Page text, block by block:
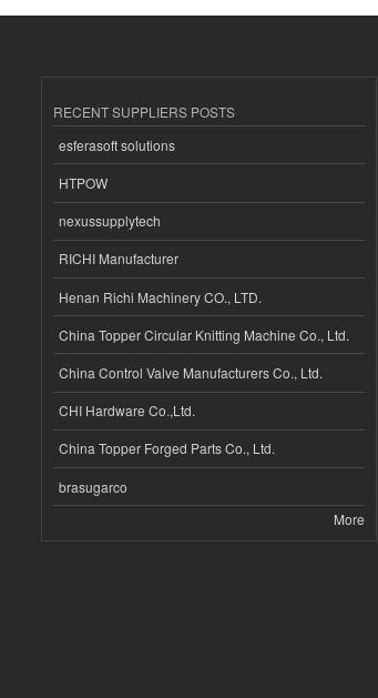
RECENT SUPPLIERS POSTS
esferasoft solutions
HTPOW
nexussupplytech
RICHI Manufacturer
Henan Richi Machinery CO., LTD.
China Topper Circular Knitting Machine Co., Ltd.
China Control Valve Manufacturers Co., Ltd.
CHI Hardware Co.,Ltd.
China Topper Forged Parts Co., Ltd.
brasugarco
More